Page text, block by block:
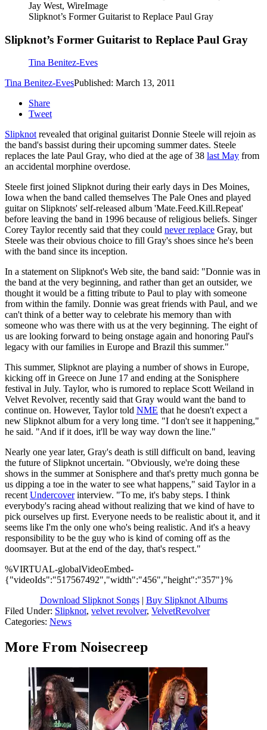
Jay West, WireImage
Slipknot’s Former Guitarist to Replace Paul Gray
Slipknot’s Former Guitarist to Replace Paul Gray
Tina Benitez-Eves
Tina Benitez-EvesPublished: March 13, 2011
Share
Tweet
Slipknotrevealed that original guitarist Donnie Steele will rejoin as
the band's bassist during their upcoming summer dates. Steele
replaces the late Paul Gray, who died at the age of 38 last May from
an accidental morphine overdose.
Steele first joined Slipknot during their early days in Des Moines,
Iowa when the band called themselves The Pale Ones and played
guitar on Slipknots' self-released album 'Mate.Feed.Kill.Repeat'
before leaving the band in 1996 because of religious beliefs. Singer
Corey Taylor recently said that they could never replace Gray, but
Steele was their obvious choice to fill Gray's shoes since he's been
with the band since its inception.
In a statement on Slipknot's Web site, the band said: "Donnie was in
the band at the very beginning, and rather than get an outsider, we
thought it would be a fitting tribute to Paul to play with someone
from within the family. Donnie was great friends with Paul, and we
can't think of a better way to celebrate his memory than with
someone who was there with us at the very beginning. The eight of
us are looking forward to being onstage again and honoring Paul's
legacy with our families in Europe and Brazil this summer."
This summer, Slipknot are playing a number of shows in Europe,
kicking off in Greece on June 17 and ending at the Sonisphere
festival in July. Taylor, who is rumored to replace Scott Weiland in
Velvet Revolver, recently said that Gray would want the band to
continue on. However, Taylor told NME that he doesn't expect a
new Slipknot album for a very long time. "I don't see it happening,"
he said. "And if it does, it'll be way way down the line."
Nearly one year later, Gray's death is still difficult on band, leaving
the future of Slipknot uncertain. "Obviously, we're doing these
shows in the summer at Sonisphere and that's pretty much gonna be
us dipping a toe in the water to see what happens," said Taylor in a
recentUndercoverinterview. "To me, it's baby steps. I think
everybody's racing ahead without realizing that we kind of have to
pick ourselves up first. Everyone needs to be realistic about it, and it
seems like I'm the only one who's being realistic. And it's a heavy
responsibility to be the guy who is kind of coming off as the
doomsayer. But at the end of the day, that's respect."
%VIRTUAL-globalVideoEmbed-
{"videoIds":"517567492","width":"456","height":"357"}%
Download Slipknot Songs| Buy Slipknot Albums
Filed Under: Slipknot, velvet revolver, VelvetRevolver
Categories: News
More From Noisecreep